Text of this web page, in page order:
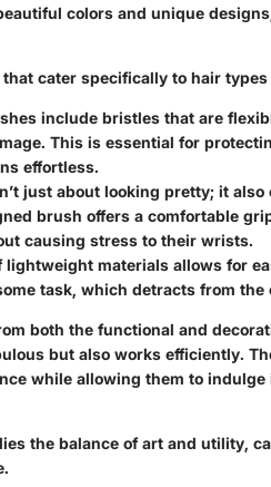
colors and unique
cater specifically to hair
include bristles that are
This is essential for
effortless.
just about looking pretty; it
brush offers a comfortable
causing stress to their wrists.
lightweight materials allows for
task, which detracts from the
both the functional and
but also works efficiently.
while allowing them to
the balance of art and utility,